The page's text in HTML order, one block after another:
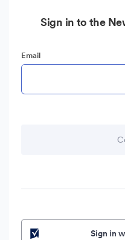
Sign in to the
Email
Sign in